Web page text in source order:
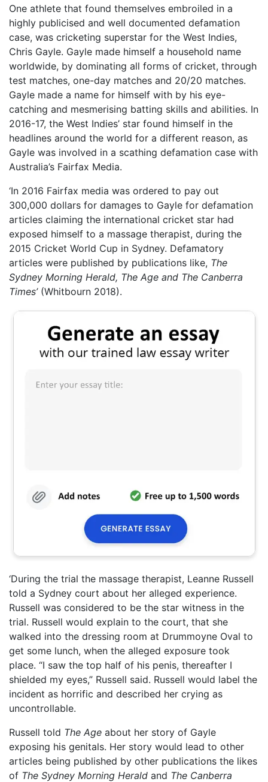
One athlete that found themselves embroiled in a
highly publicised and well documented defamation
case, was cricketing superstar for the West Indies,
Chris Gayle. Gayle made himself a household name
worldwide, by dominating all forms of cricket, through
test matches, one-day matches and 20/20 matches.
Gayle made a name for himself with by his eye-
catching and mesmerising batting skills and abilities. In
2016-17, the West Indies’ star found himself in the
headlines around the world for a different reason, as
Gayle was involved in a scathing defamation case with
Australia’s Fairfax Media.
‘In 2016 Fairfax media was ordered to pay out
300,000 dollars for damages to Gayle for defamation
articles claiming the international cricket star had
exposed himself to a massage therapist, during the
2015 Cricket World Cup in Sydney. Defamatory
articles were published by publications like, The
Sydney Morning Herald, The Age and The Canberra
Times’ (Whitbourn 2018).
‘During the trial the massage therapist, Leanne Russell
told a Sydney court about her alleged experience.
Russell was considered to be the star witness in the
trial. Russell would explain to the court, that she
walked into the dressing room at Drummoyne Oval to
get some lunch, when the alleged exposure took
place. “I saw the top half of his penis, thereafter I
shielded my eyes,” Russell said. Russell would label the
incident as horrific and described her crying as
uncontrollable.
Russell told The Age about her story of Gayle
exposing his genitals. Her story would lead to other
articles being published by other publications the likes
of The Sydney Morning Herald and The Canberra